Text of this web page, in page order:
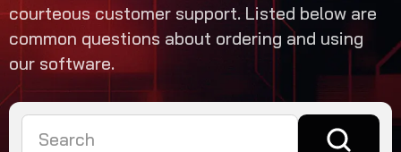
courteous customer support. Listed below are
common questions about ordering and using
our software.
Search